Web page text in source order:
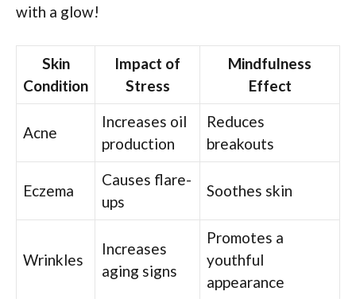
with a glow!
Skin
Condition
Impact of
Stress
Mindfulness
Effect
Acne
Increases oil
production
Reduces
breakouts
Eczema
Causes flare-
ups
Soothes skin
Wrinkles
Increases
aging signs
Promotes a
youthful
appearance